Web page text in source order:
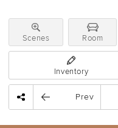
Scenes Room
Inventory
Prev